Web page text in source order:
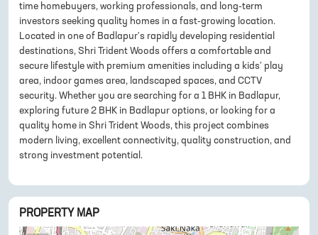
time homebuyers, working professionals, and long-term
investors seeking quality homes in a fast-growing location.
Located in one of Badlapur's rapidly developing residential
destinations, Shri Trident Woods offers a comfortable and
secure lifestyle with premium amenities including a kids' play
area, indoor games area, landscaped spaces, and CCTV
security. Whether you are searching for a 1 BHK in Badlapur,
exploring future 2 BHK in Badlapur options, or looking for a
quality home in Shri Trident Woods, this project combines
modern living, excellent connectivity, quality construction, and
strong investment potential.
PROPERTY MAP